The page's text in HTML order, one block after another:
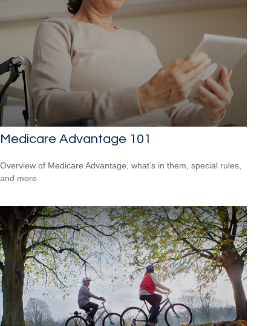
Medicare Advantage 101
Overview of Medicare Advantage, what’s in them, special rules,
and more.